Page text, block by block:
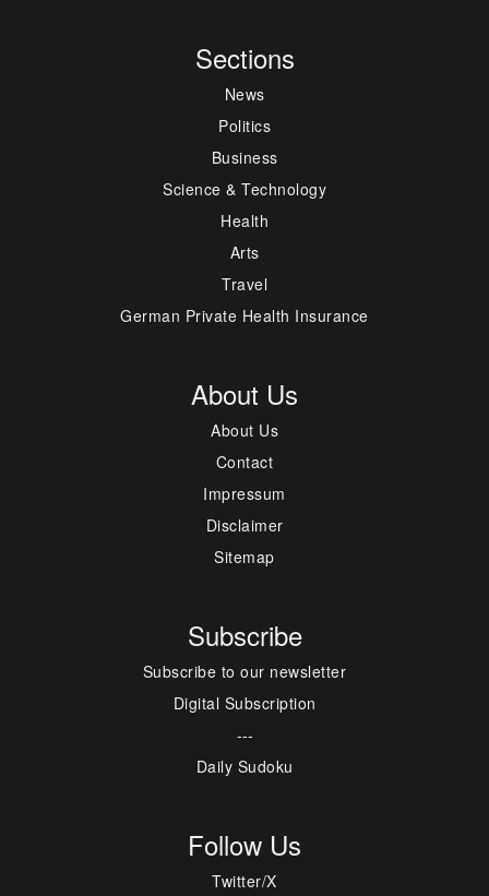
Sections
News
Politics
Business
Science & Technology
Health
Arts
Travel
German Private Health Insurance
About Us
About Us
Contact
Impressum
Disclaimer
Sitemap
Subscribe
Subscribe to our newsletter
Digital Subscription
---
Daily Sudoku
Follow Us
Twitter/X